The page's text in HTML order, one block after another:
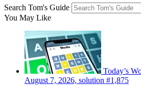
Search Tom's Guide
You May Like
Today’s
August 7, 2026, solution #1,875